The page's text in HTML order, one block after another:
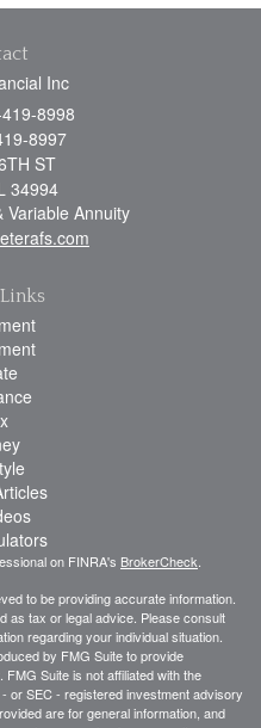
Inc
8998
8997
ST
34994
Variable Annuity
on FINRA's BrokerCheck
to be providing accurate information.
as tax or legal advice. Please consult
regarding your individual situation.
by FMG Suite to provide
Suite is not affiliated with the
or SEC - registered investment advisory
are for general information, and